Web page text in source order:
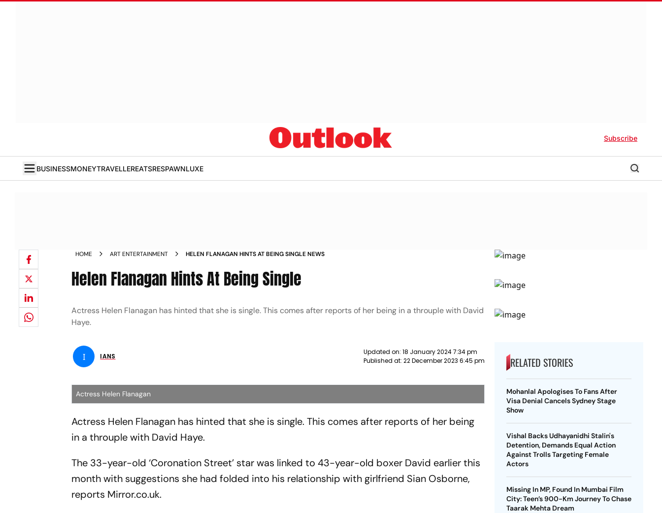
Subscribe
BUSINESSMONEYTRAVELLEREATSRESPAWNLUXE
HOME ART ENTERTAINMENT HELEN FLANAGAN HINTS AT BEING SINGLE NEWS
Helen Flanagan Hints At Being Single
Actress Helen Flanagan has hinted that she is single. This comes after reports of her being in a throuple with David
Haye.
I IANS
Updated on: 18 January 2024 7:34 pm
Published at: 22 December 2023 6:45 pm
Actress Helen Flanagan
Actress Helen Flanagan has hinted that she is single. This comes after reports of her being
in a throuple with David Haye.
The 33-year-old ‘Coronation Street’ star was linked to 43-year-old boxer David earlier this
month with suggestions she had folded into his relationship with girlfriend Sian Osborne,
reports Mirror.co.uk.
RELATED STORIES
Mohanlal Apologises To Fans After
Visa Denial Cancels Sydney Stage
Show
Vishal Backs Udhayanidhi Stalin's
Detention, Demands Equal Action
Against Trolls Targeting Female
Actors
Missing In MP, Found In Mumbai Film
City: Teen’s 900-Km Journey To Chase
Taarak Mehta Dream